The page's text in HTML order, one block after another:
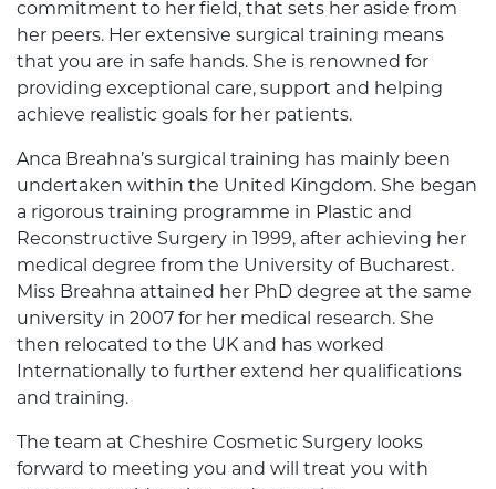
commitment to her field, that sets her aside from
her peers. Her extensive surgical training means
that you are in safe hands. She is renowned for
providing exceptional care, support and helping
achieve realistic goals for her patients.
Anca Breahna’s surgical training has mainly been
undertaken within the United Kingdom. She began
a rigorous training programme in Plastic and
Reconstructive Surgery in 1999, after achieving her
medical degree from the University of Bucharest.
Miss Breahna attained her PhD degree at the same
university in 2007 for her medical research. She
then relocated to the UK and has worked
Internationally to further extend her qualifications
and training.
The team at Cheshire Cosmetic Surgery looks
forward to meeting you and will treat you with